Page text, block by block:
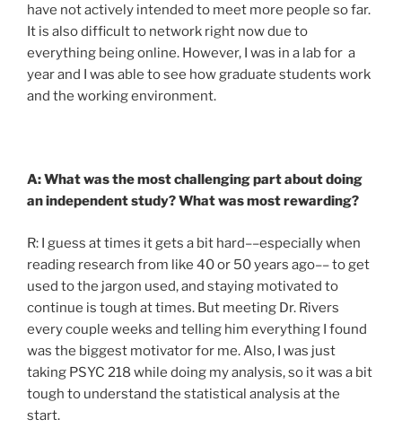
have not actively intended to meet more people so far.
It is also difficult to network right now due to
everything being online. However, I was in a lab for a
year and I was able to see how graduate students work
and the working environment.
A: What was the most challenging part about doing
an independent study? What was most rewarding?
R: I guess at times it gets a bit hard––especially when
reading research from like 40 or 50 years ago–– to get
used to the jargon used, and staying motivated to
continue is tough at times. But meeting Dr. Rivers
every couple weeks and telling him everything I found
was the biggest motivator for me. Also, I was just
taking PSYC 218 while doing my analysis, so it was a bit
tough to understand the statistical analysis at the
start.